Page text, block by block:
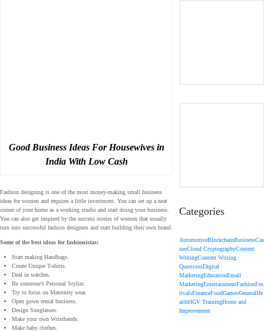
Good Business Ideas For Housewives in
India With Low Cash
Fashion designing is one of the most money-making small business
ideas for women and requires a little investment. You can set up a neat
corner of your home as a working studio and start doing your business.
You can also get inspired by the success stories of women that usually
turn into successful fashion designers and start building their own brand.
Some of the best ideas for fashionistas:
Start making Handbags.
Create Unique T-shirts.
Deal in watches.
Be someone’s Personal Stylist.
Try to focus on Maternity wear.
Open gown rental business.
Design Sunglasses.
Make your own Wristbands.
Make baby clothes.
Categories
AutomotiveBlockchainBusinessCas
inoCloud CryptographyContent
WritingContent Writing
QuestionsDigital
MarketingEducationEmail
MarketingEntertainmentFashionFes
tivalsFinanceFoodGamesGeneralHe
althHGV TrainingHome and
Improvement